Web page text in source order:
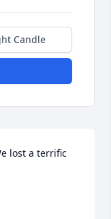
Candle
lost a terrific